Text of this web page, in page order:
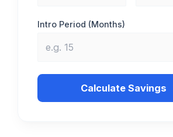
Intro Period (Months)
Calculate Savings